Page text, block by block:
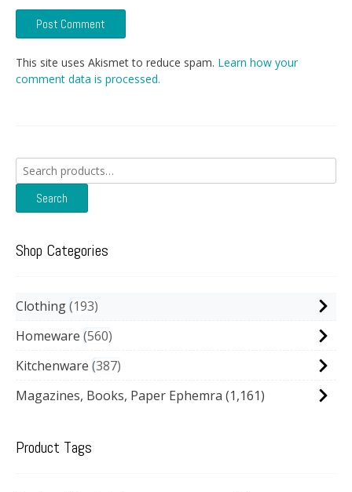
This site uses Akismet to reduce spam. Learn how your
comment data is processed.
Search
for:
Search
Shop Categories
Clothing 193
Homeware 560
Kitchenware 387
Magazines, Books, Paper Ephemra (1,161)
Product Tags